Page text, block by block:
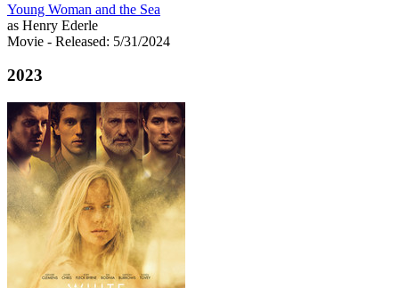
Young Woman and the Sea
as Henry Ederle
Movie - Released: 5/31/2024
2023